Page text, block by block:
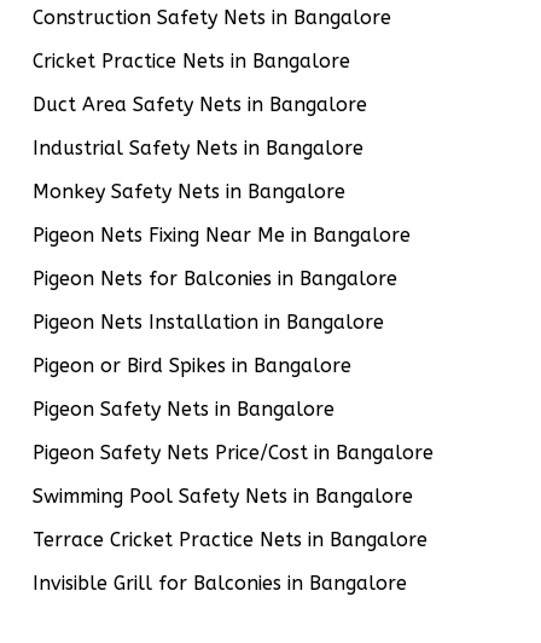
Construction Safety Nets in Bangalore
Cricket Practice Nets in Bangalore
Duct Area Safety Nets in Bangalore
Industrial Safety Nets in Bangalore
Monkey Safety Nets in Bangalore
Pigeon Nets Fixing Near Me in Bangalore
Pigeon Nets for Balconies in Bangalore
Pigeon Nets Installation in Bangalore
Pigeon or Bird Spikes in Bangalore
Pigeon Safety Nets in Bangalore
Pigeon Safety Nets Price/Cost in Bangalore
Swimming Pool Safety Nets in Bangalore
Terrace Cricket Practice Nets in Bangalore
Invisible Grill for Balconies in Bangalore